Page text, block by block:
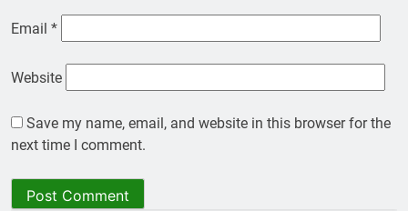
Email *
Website
Save my name, email, and website in this browser for the
next time I comment.